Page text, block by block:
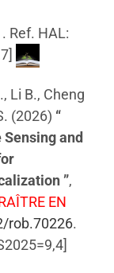
. Ref. HAL:
Li B., Cheng
(2026) “
and
”,
EN
rob.70226.